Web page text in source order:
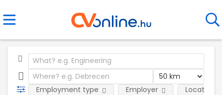
Employment type Employer Location